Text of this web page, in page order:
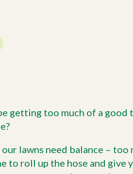
getting too much of a good
lawns need balance –
to roll up the hose and give